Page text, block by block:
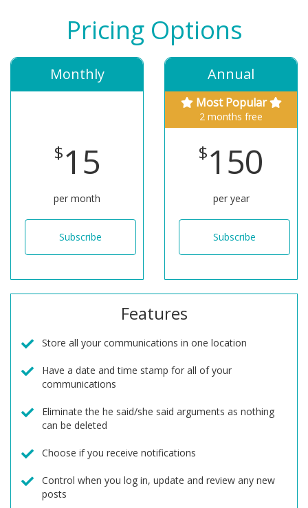
Pricing Options
Monthly
$15
per month
Subscribe
Annual
Most Popular
2 months free
$150
per year
Subscribe
Features
Store all your communications in one location
Have a date and time stamp for all of your
communications
Eliminate the he said/she said arguments as nothing
can be deleted
Choose if you receive notifications
Control when you log in, update and review any new
posts